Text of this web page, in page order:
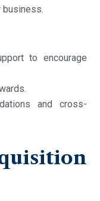
business.
to encourage
and cross-